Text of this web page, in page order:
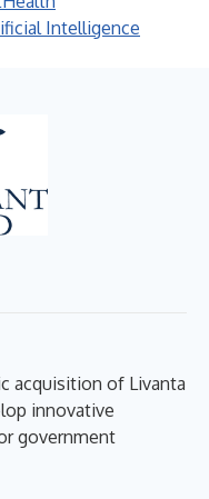
Intelligence
acquisition of Livanta
innovative
government